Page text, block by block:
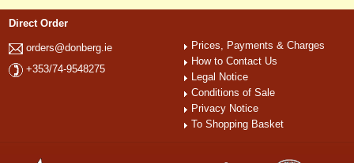
Direct Order
orders@donberg.ie
+353/74-9548275
Prices, Payments & Charges
How to Contact Us
Legal Notice
Conditions of Sale
Privacy Notice
To Shopping Basket